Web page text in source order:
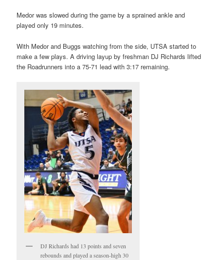
Medor was slowed during the game by a sprained ankle and
played only 19 minutes.
With Medor and Buggs watching from the side, UTSA started to
make a few plays. A driving layup by freshman DJ Richards lifted
the Roadrunners into a 75-71 lead with 3:17 remaining.
DJ Richards had 13 points and seven
rebounds and played a season-high 30